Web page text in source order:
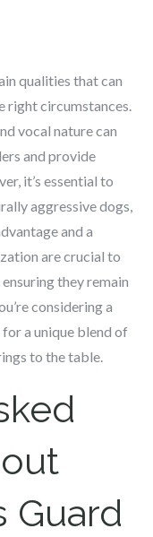
qualities that can
right circumstances.
vocal nature can
and provide
it’s essential to
aggressive dogs,
and a
are crucial to
they remain
considering a
a unique blend of
to the table.
Guard